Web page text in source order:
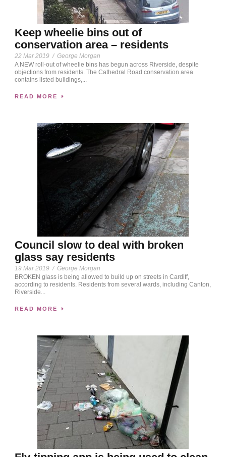
Keep wheelie bins out of
conservation area – residents
22 Mar 2019 / George Morgan
A NEW roll-out of wheelie bins has begun across Riverside, despite
objections from residents. The Cathedral Road conservation area
contains listed buildings,...
READ MORE
Council slow to deal with broken
glass say residents
19 Mar 2019 / George Morgan
BROKEN glass is being allowed to build up on streets in Cardiff,
according to residents. Residents from several wards, including Canton,
Riverside...
READ MORE